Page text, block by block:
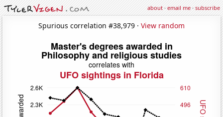
about·email me·subscribe
Spurious correlation #38,979 · View random